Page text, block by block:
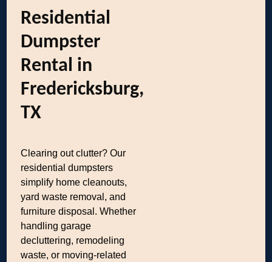
Residential
Dumpster
Rental in
Fredericksburg,
TX
Clearing out clutter? Our
residential dumpsters
simplify home cleanouts,
yard waste removal, and
furniture disposal. Whether
handling garage
decluttering, remodeling
waste, or moving-related